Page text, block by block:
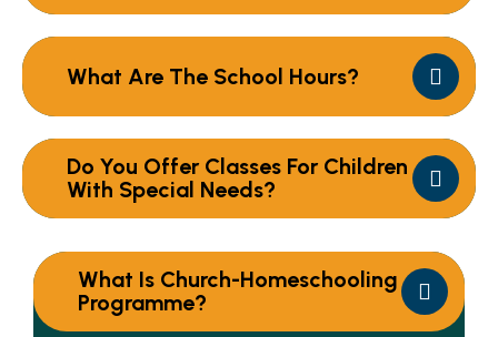
What Are The School Hours?
Do You Offer Classes For Children
With Special Needs?
What Is Church-Homeschooling
Programme?